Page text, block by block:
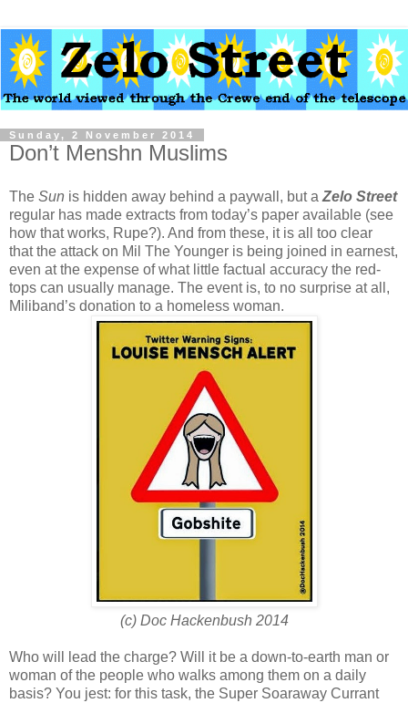
Sunday, 2 November 2014
Don’t Menshn Muslims
The Sun is hidden away behind a paywall, but a Zelo Street
regular has made extracts from today’s paper available (see
how that works, Rupe?). And from these, it is all too clear
that the attack on Mil The Younger is being joined in earnest,
even at the expense of what little factual accuracy the red-
tops can usually manage. The event is, to no surprise at all,
Miliband’s donation to a homeless woman.
(c) Doc Hackenbush 2014
Who will lead the charge? Will it be a down-to-earth man or
woman of the people who walks among them on a daily
basis? You jest: for this task, the Super Soaraway Currant